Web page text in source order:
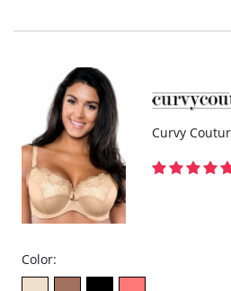
3 Hooks/3 Column on sizes 32-36A,
Fabric Content: 90% Nylon, 10% Spandex.
Curvy
Color: